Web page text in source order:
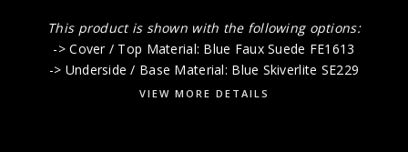
This product is shown with the following options:
-> Cover / Top Material: Blue Faux Suede FE1613
-> Underside / Base Material: Blue Skiverlite SE229
VIEW MORE DETAILS